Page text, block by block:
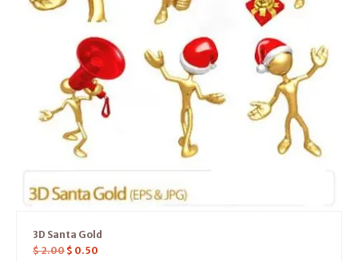
3D Santa Gold
$2.00 $ 0.50